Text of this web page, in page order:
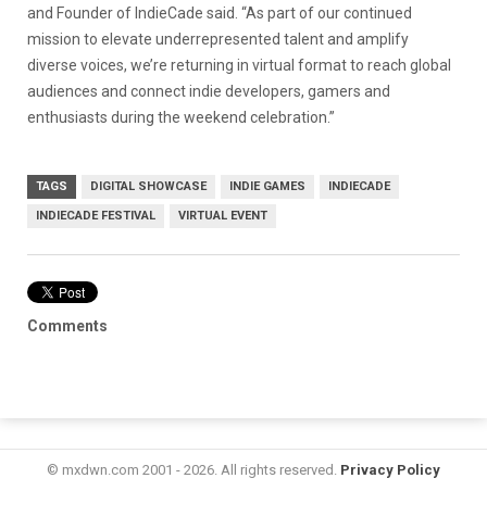
and Founder of IndieCade said. “As part of our continued
mission to elevate underrepresented talent and amplify
diverse voices, we’re returning in virtual format to reach global
audiences and connect indie developers, gamers and
enthusiasts during the weekend celebration.”
TAGS DIGITAL SHOWCASE INDIE GAMES INDIECADE
INDIECADE FESTIVAL VIRTUAL EVENT
Comments
© mxdwn.com 2001 - 2026. All rights reserved. Privacy Policy